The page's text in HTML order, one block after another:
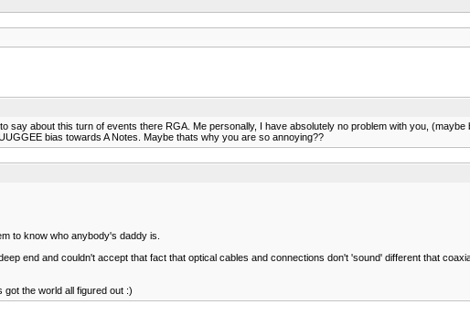
say about this turn of events there RGA. Me personally, I have absolutely no problem with you,
bias towards A Notes. Maybe thats why you are so annoying??
to know who anybody's daddy is.
end and couldn't accept that fact that optical cables and connections don't 'sound' different that
the world all figured out :)